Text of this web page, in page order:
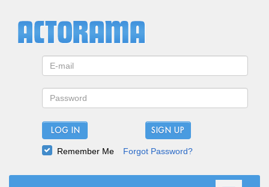
LOG IN
Remember Me Forgot Password?